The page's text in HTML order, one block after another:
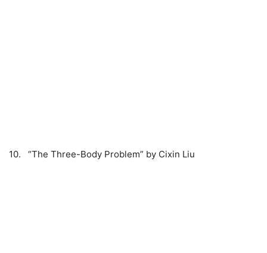
10. “The Three-Body Problem” by Cixin Liu